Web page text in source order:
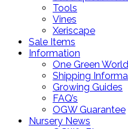
Tools
Vines
Xeriscape
Sale Items
Information
One Green
Shipping
Growing Guides
FAQ’s
OGW Guarantee
Nursery News